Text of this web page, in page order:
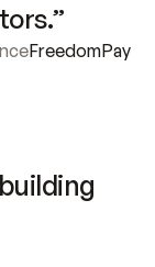
FreedomPay